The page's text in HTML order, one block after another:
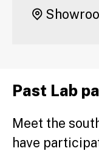
Past Lab
Meet the
have